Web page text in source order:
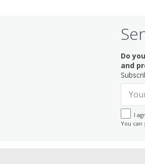
Do
and
I
You can